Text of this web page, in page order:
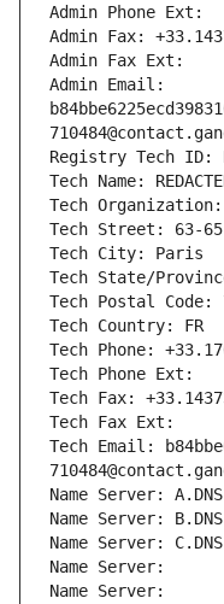
Admin Phone Ext:
Admin Fax:
Admin Fax Ext:
Admin Email:
Registry Tech ID:
Tech Name:
Tech Organization:
Tech Street: 63-65
Tech City: Paris
Tech State/
Tech Postal Code:
Tech Country: FR
Tech Phone:
Tech Phone Ext:
Tech Fax:
Tech Fax Ext:
Tech Email:
Name Server:
Name Server:
Name Server:
Name Server:
Name Server: